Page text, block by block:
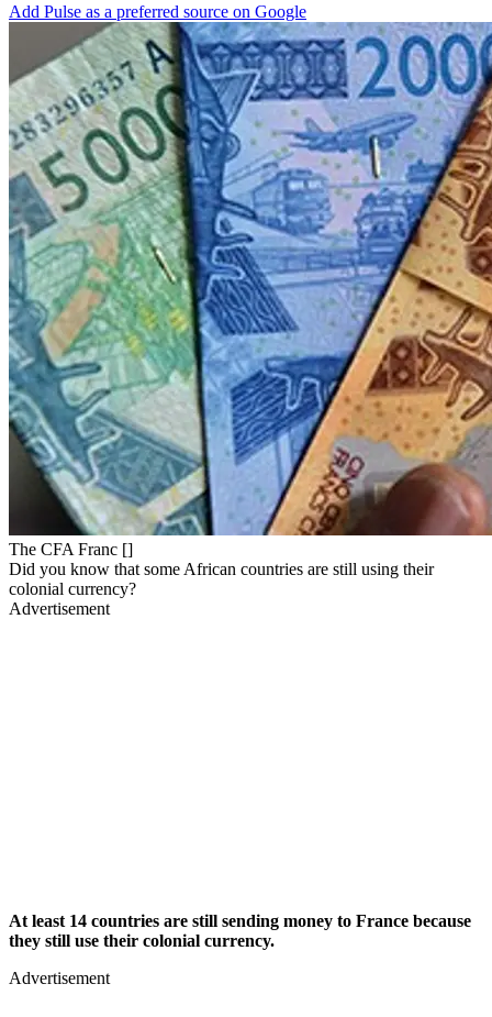
Add Pulse as a preferred source on Google
The CFA Franc []
Did you know that some African countries are still using their
colonial currency?
Advertisement
At least 14 countries are still sending money to France because
they still use their colonial currency.
Advertisement